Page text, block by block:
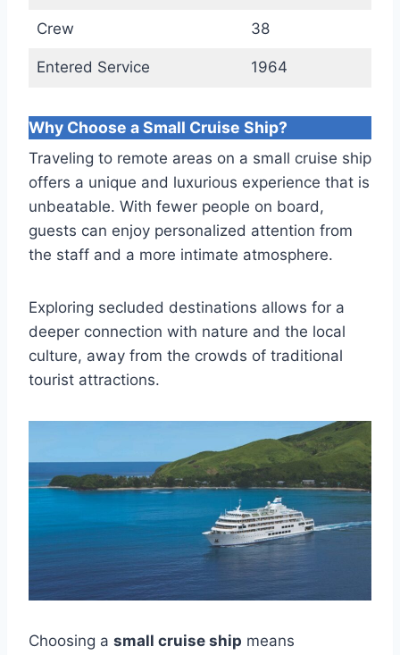
Crew 38
Entered Service 1964
Why Choose a Small Cruise Ship?
Traveling to remote areas on a small cruise ship
offers a unique and luxurious experience that is
unbeatable. With fewer people on board,
guests can enjoy personalized attention from
the staff and a more intimate atmosphere.
Exploring secluded destinations allows for a
deeper connection with nature and the local
culture, away from the crowds of traditional
tourist attractions.
Choosing a small cruise ship means